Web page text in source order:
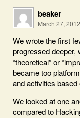
beaker
March 27, 2012
We wrote the first
progressed deeper,
“theoretical” or
became too
and activities
We looked at one
compared to